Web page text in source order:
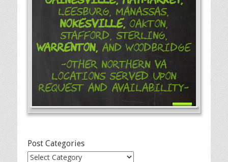
Leesburg, Manassas,
Nokesville,Oakton,
Stafford, Sterling,
Warrenton, and Woodbridge
-Other Northern VA
Locations Served Upon
Request and Availability-
Post Categories
Post